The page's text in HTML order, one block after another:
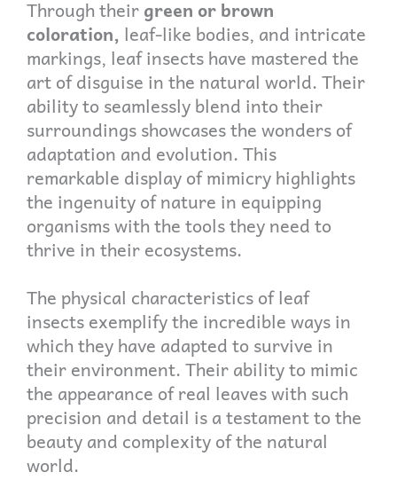
Through theirgreen or brown
coloration, leaf-like bodies, and intricate
markings, leaf insects have mastered the
art of disguise in the natural world. Their
ability to seamlessly blend into their
surroundings showcases the wonders of
adaptation and evolution. This
remarkable display of mimicry highlights
the ingenuity of nature in equipping
organisms with the tools they need to
thrive in their ecosystems.
The physical characteristics of leaf
insects exemplify the incredible ways in
which they have adapted to survive in
their environment. Their ability to mimic
the appearance of real leaves with such
precision and detail is a testament to the
beauty and complexity of the natural
world.